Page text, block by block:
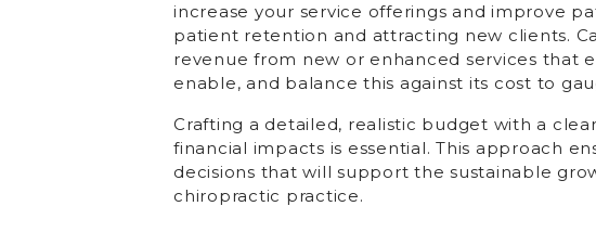
increase your service offerings and improve
patient retention and attracting new clients.
revenue from new or enhanced services that
enable, and balance this against its cost to
Crafting a detailed, realistic budget with a
financial impacts is essential. This approach
decisions that will support the sustainable
chiropractic practice.